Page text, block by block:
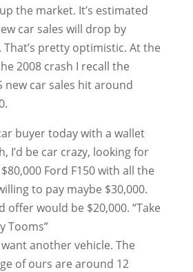
the market. It’s estimated
car sales will drop by
That’s pretty optimistic. At the
2008 crash I recall the
new car sales hit around
buyer today with a wallet
I’d be car crazy, looking for
Ford F150 with all the
to pay maybe $30,000.
offer would be $20,000. “Take
Tooms”
another vehicle. The
of ours are around 12